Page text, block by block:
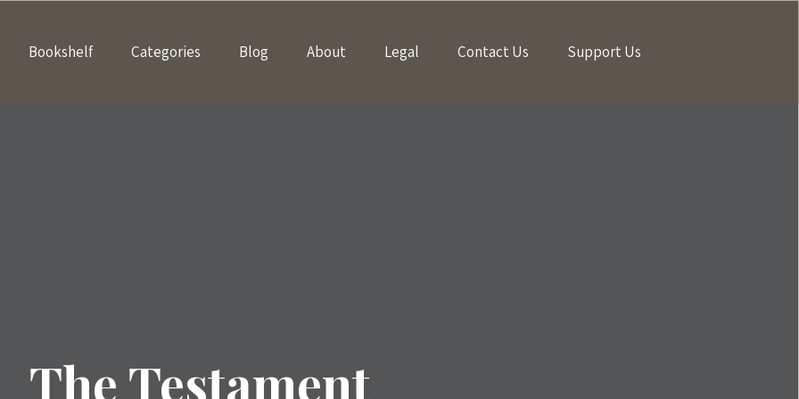
Bookshelf Categories Blog About Legal Contact Us Support Us
The Testament